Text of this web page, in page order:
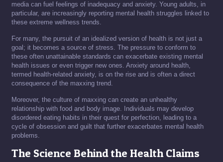
media can fuel feelings of inadequacy and anxiety. Young adults, in
particular, are increasingly reporting mental health struggles linked to
these extreme wellness trends.
For many, the pursuit of an idealized version of health is not just a
goal; it becomes a source of stress. The pressure to conform to
these often unattainable standards can exacerbate existing mental
health issues or even trigger new ones. Anxiety around health,
termed health-related anxiety, is on the rise and is often a direct
consequence of the maxxing trend.
Moreover, the culture of maxxing can create an unhealthy
relationship with food and body image. Individuals may develop
disordered eating habits in their quest for perfection, leading to a
cycle of obsession and guilt that further exacerbates mental health
problems.
The Science Behind the Health Claims